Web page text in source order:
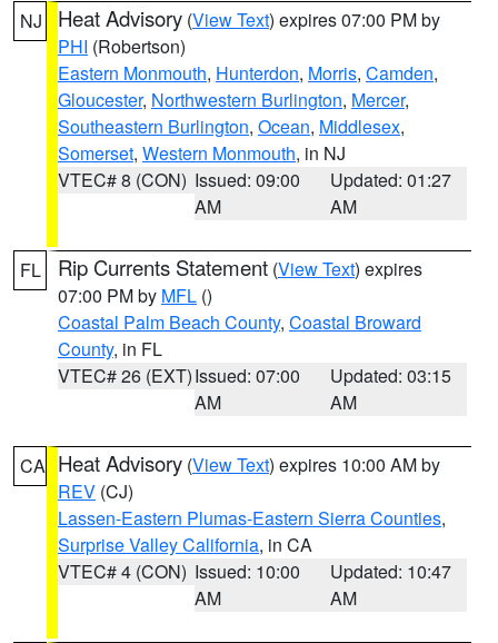
NJ Heat Advisory (View Text) expires 07:00 PM by
PHI (Robertson)
Eastern Monmouth, Hunterdon, Morris, Camden,
Gloucester, Northwestern Burlington, Mercer,
Southeastern Burlington, Ocean, Middlesex,
Somerset, Western Monmouth, in NJ
VTEC# 8 (CON) Issued: 09:00
AM
Updated: 01:27
AM
FL Rip Currents Statement (View Text) expires
07:00 PM by MFL ()
Coastal Palm Beach County, Coastal Broward
County, in FL
VTEC# 26 (EXT)Issued: 07:00
AM
Updated: 03:15
AM
CA Heat Advisory (View Text) expires 10:00 AM by
REV (CJ)
Lassen-Eastern Plumas-Eastern Sierra Counties,
Surprise Valley California, in CA
VTEC# 4 (CON) Issued: 10:00
AM
Updated: 10:47
AM